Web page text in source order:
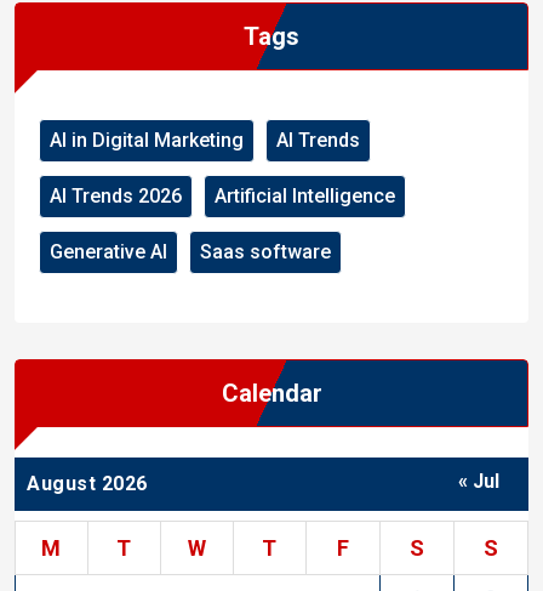
Tags
AI in Digital Marketing AI Trends
AI Trends 2026 Artificial Intelligence
Generative AI Saas software
Calendar
August 2026
M T W T F S S
« Jul